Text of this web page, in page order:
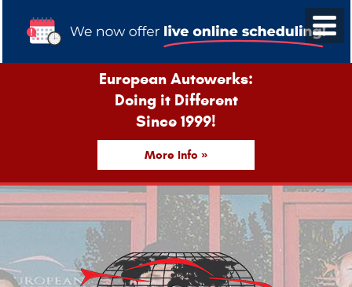
European Autowerks:
Doing it Different
Since 1999!
More Info »